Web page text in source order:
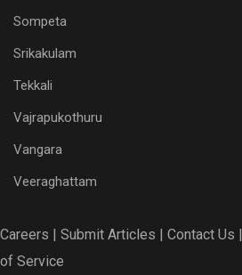
Sompeta
Srikakulam
Tekkali
Vajrapukothuru
Vangara
Veeraghattam
Careers | Submit Articles | Contact Us |
of Service